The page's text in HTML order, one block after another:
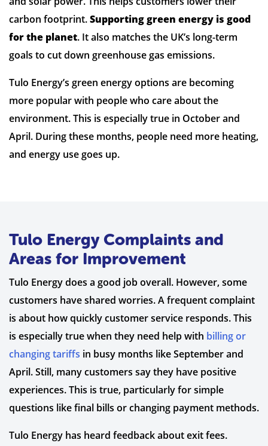
carbon footprint.Supporting green energy is good
for the planet. It also matches the UK’s long-term
goals to cut down greenhouse gas emissions.
Tulo Energy’s green energy options are becoming
more popular with people who care about the
environment. This is especially true in October and
April. During these months, people need more heating,
and energy use goes up.
Tulo Energy Complaints and
Areas for Improvement
Tulo Energy does a good job overall. However, some
customers have shared worries. A frequent complaint
is about how quickly customer service responds. This
is especially true when they need help with billing or
changing tariffs in busy months like September and
April. Still, many customers say they have positive
experiences. This is true, particularly for simple
questions like final bills or changing payment methods.
Tulo Energy has heard feedback about exit fees.